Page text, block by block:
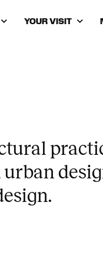
YOUR VISIT